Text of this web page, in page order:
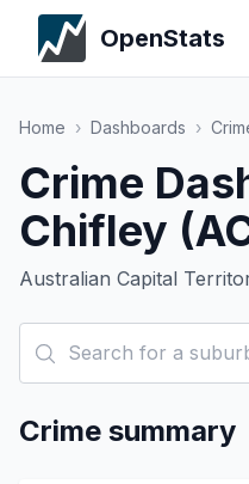
OpenStats
Home › Dashboards ›
Crime
Chifley
Australian Capital
Crime summary